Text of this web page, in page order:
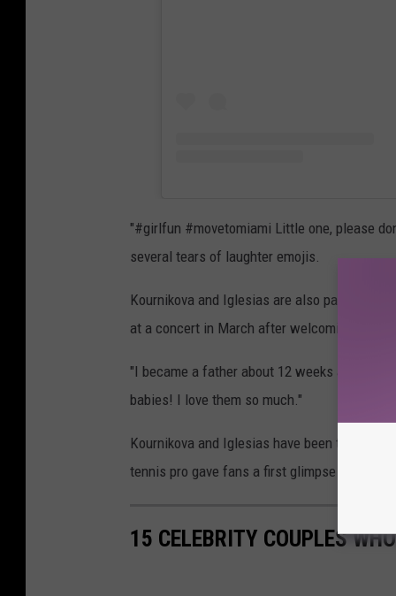
"#girlfun #movetomiami Little one, please
several tears of laughter emojis.
Kournikova and Iglesias are also parents to
at a concert in March after welcoming the
"I became a father about 12 weeks ago,
babies! I love them so much."
Kournikova and Iglesias have been together
tennis pro gave fans a first glimpse of her
15 CELEBRITY COUPLES